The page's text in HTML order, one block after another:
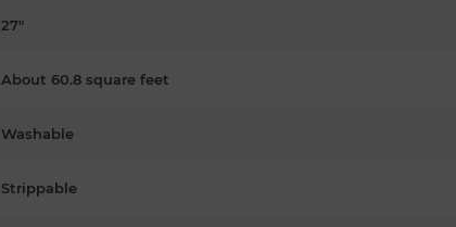
27"
About 60.8 square feet
Washable
Strippable